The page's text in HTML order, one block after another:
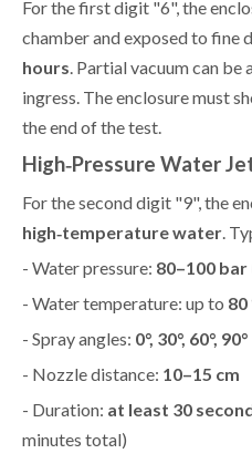
For the first digit "6", the
chamber and exposed to fine
hours. Partial vacuum can
ingress. The enclosure must
the end of the test.
High‑Pressure Water
For the second digit "9", the
high‑temperature water.
- Water pressure: 80–100 bar
- Water temperature: up to 80
- Spray angles: 0°, 30°, 60°, 90°
- Nozzle distance: 10–15 cm
- Duration: at least 30
minutes total)